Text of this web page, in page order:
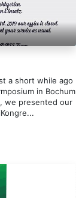
a short while ago
in Bochum
we presented our